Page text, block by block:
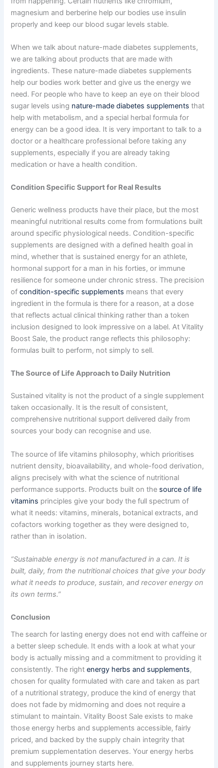
magnesium and berberine help our bodies use insulin
properly and keep our blood sugar levels stable.
When we talk about nature-made diabetes supplements,
we are talking about products that are made with
ingredients. These nature-made diabetes supplements
help our bodies work better and give us the energy we
need. For people who have to keep an eye on their blood
sugar levels using nature-made diabetes supplements that
help with metabolism, and a special herbal formula for
energy can be a good idea. It is very important to talk to a
doctor or a healthcare professional before taking any
supplements, especially if you are already taking
medication or have a health condition.
Condition Specific Support for Real Results
Generic wellness products have their place, but the most
meaningful nutritional results come from formulations built
around specific physiological needs. Condition-specific
supplements are designed with a defined health goal in
mind, whether that is sustained energy for an athlete,
hormonal support for a man in his forties, or immune
resilience for someone under chronic stress. The precision
ofcondition-specific supplements means that every
ingredient in the formula is there for a reason, at a dose
that reflects actual clinical thinking rather than a token
inclusion designed to look impressive on a label. At Vitality
Boost Sale, the product range reflects this philosophy:
formulas built to perform, not simply to sell.
The Source of Life Approach to Daily Nutrition
Sustained vitality is not the product of a single supplement
taken occasionally. It is the result of consistent,
comprehensive nutritional support delivered daily from
sources your body can recognise and use.
The source of life vitamins philosophy, which prioritises
nutrient density, bioavailability, and whole-food derivation,
aligns precisely with what the science of nutritional
performance supports. Products built on the source of life
vitamins principles give your body the full spectrum of
what it needs: vitamins, minerals, botanical extracts, and
cofactors working together as they were designed to,
rather than in isolation.
“Sustainable energy is not manufactured in a can. It is
built, daily, from the nutritional choices that give your body
what it needs to produce, sustain, and recover energy on
its own terms.”
Conclusion
The search for lasting energy does not end with caffeine or
a better sleep schedule. It ends with a look at what your
body is actually missing and a commitment to providing it
consistently. The rightenergy herbs and supplements,
chosen for quality formulated with care and taken as part
of a nutritional strategy, produce the kind of energy that
does not fade by midmorning and does not require a
stimulant to maintain. Vitality Boost Sale exists to make
those energy herbs and supplements accessible, fairly
priced, and backed by the supply chain integrity that
premium supplementation deserves. Your energy herbs
and supplements journey starts here.